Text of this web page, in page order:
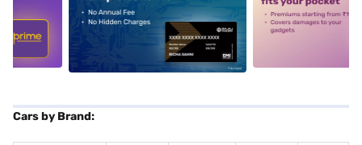
alt1 alt2
Cars by Brand: